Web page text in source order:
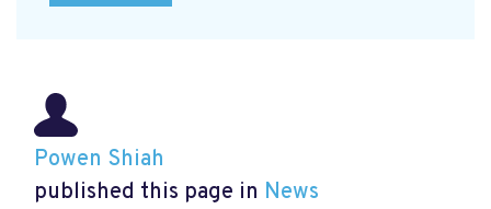
Powen Shiah
published this page in News